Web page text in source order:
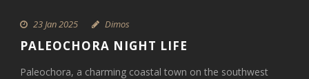
23 Jan 2025 Dimos
PALEOCHORA NIGHT LIFE
Paleochora, a charming coastal town on the southwest